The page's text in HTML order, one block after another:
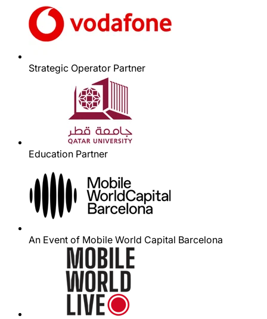
Strategic Operator Partner
Education Partner
An Event of Mobile World Capital Barcelona